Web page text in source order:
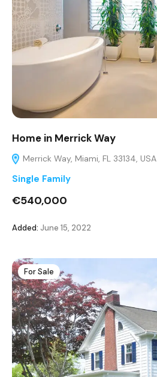
Home in Merrick Way
Merrick Way, Miami, FL 33134, USA
Single Family
€540,000
Added: June 15, 2022
For Sale